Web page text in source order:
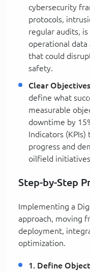
cybersecurity
protocols,
regular audits,
operational data
that could
safety.
Clear
define what
measurable
downtime by
Indicators
progress and
oilfield
Step-by-Step
Implementing a
approach, moving
deployment,
optimization.
1. Define